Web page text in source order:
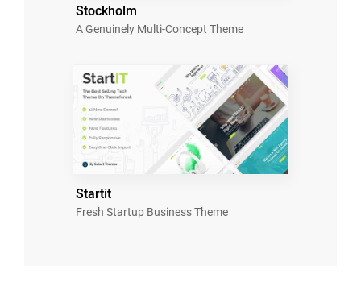
Stockholm
A Genuinely Multi-Concept Theme
Startit
Fresh Startup Business Theme